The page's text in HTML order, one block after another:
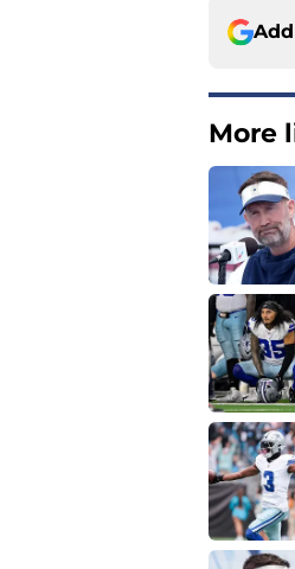
More